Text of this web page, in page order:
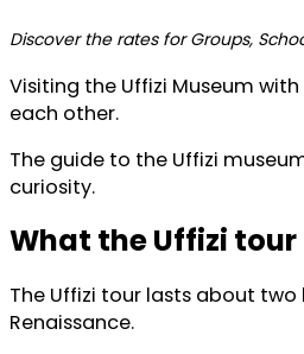
Discover the rates for Groups,
Visiting the Uffizi Museum
each other.
The guide to the Uffizi
curiosity.
What the Uffizi
The Uffizi tour lasts about
Renaissance.